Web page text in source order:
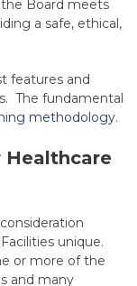
Board meets
a safe, ethical,
features and
The fundamental
methodology.
Healthcare
unique.
or more of the
and many